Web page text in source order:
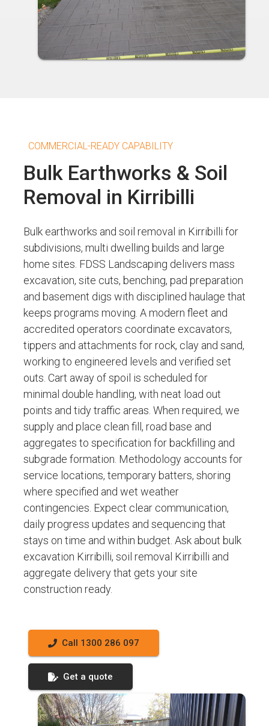
COMMERCIAL-READY CAPABILITY
Bulk Earthworks & Soil
Removal in Kirribilli
Bulk earthworks and soil removal in Kirribilli for
subdivisions, multi dwelling builds and large
home sites. FDSS Landscaping delivers mass
excavation, site cuts, benching, pad preparation
and basement digs with disciplined haulage that
keeps programs moving. A modern fleet and
accredited operators coordinate excavators,
tippers and attachments for rock, clay and sand,
working to engineered levels and verified set
outs. Cart away of spoil is scheduled for
minimal double handling, with neat load out
points and tidy traffic areas. When required, we
supply and place clean fill, road base and
aggregates to specification for backfilling and
subgrade formation. Methodology accounts for
service locations, temporary batters, shoring
where specified and wet weather
contingencies. Expect clear communication,
daily progress updates and sequencing that
stays on time and within budget. Ask about bulk
excavation Kirribilli, soil removal Kirribilli and
aggregate delivery that gets your site
construction ready.
Call 1300 286 097
Get a quote